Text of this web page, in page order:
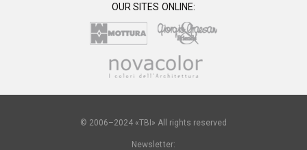
OUR SITES ONLINE:
© 2006–2024 «TBI» All rights reserved
Newsletter: